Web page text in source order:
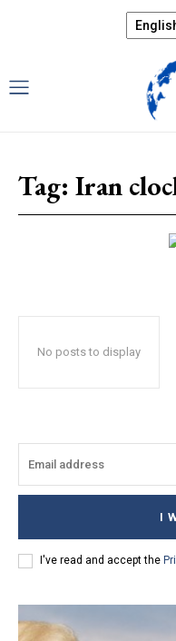
Tag: Iran
No posts to display
I
I've read and accept the